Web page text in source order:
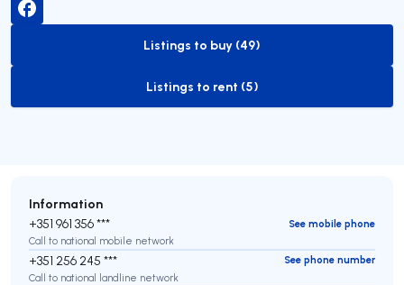
to-buy-listing
Listings to buy (49)
to-rent-listing
Listings to rent (5)
Information
+351 961 356 ***
See mobile phone
Call to national mobile network
+351 256 245 ***
See phone number
Call to national landline network